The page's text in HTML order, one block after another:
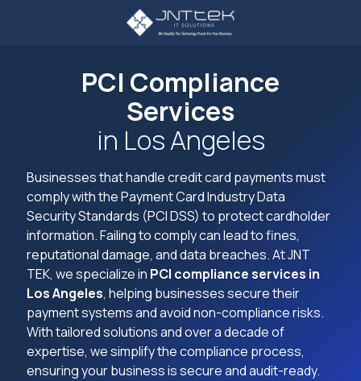
JNT
TEK
4605
Lankershim
Blvd
721
North
Hollywood,
CA
91605
Varied
PCI Compliance
Services
in Los Angeles
Businesses that handle credit card payments must
comply with the Payment Card Industry Data
Security Standards (PCI DSS) to protect cardholder
information. Failing to comply can lead to fines,
reputational damage, and data breaches. At JNT
TEK, we specialize in PCI compliance services in
Los Angeles, helping businesses secure their
payment systems and avoid non-compliance risks.
With tailored solutions and over a decade of
expertise, we simplify the compliance process,
ensuring your business is secure and audit-ready.